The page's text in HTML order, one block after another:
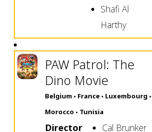
Shafi Al
Harthy
PAW Patrol: The
Dino Movie
Belgium France
Luxembourg
Morocco
Tunisia
Director
Cal Brunker